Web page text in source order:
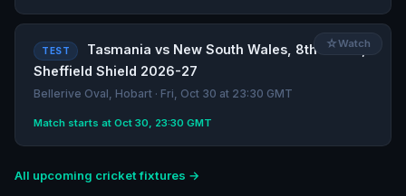
TEST
Tasmania vs New South Wales, 8th Match,
Sheffield Shield 2026-27
Bellerive Oval, Hobart · Fri, Oct 30 at 23:30 GMT
Match starts at Oct 30, 23:30 GMT
☆Watch
All upcoming cricket fixtures →